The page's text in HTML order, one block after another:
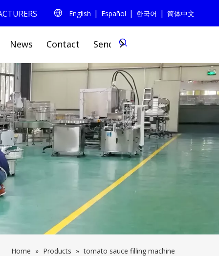
English | Español | 한국어 | 简体中文
News Contact Send Inquiry
Home » Products » tomato sauce filling machine